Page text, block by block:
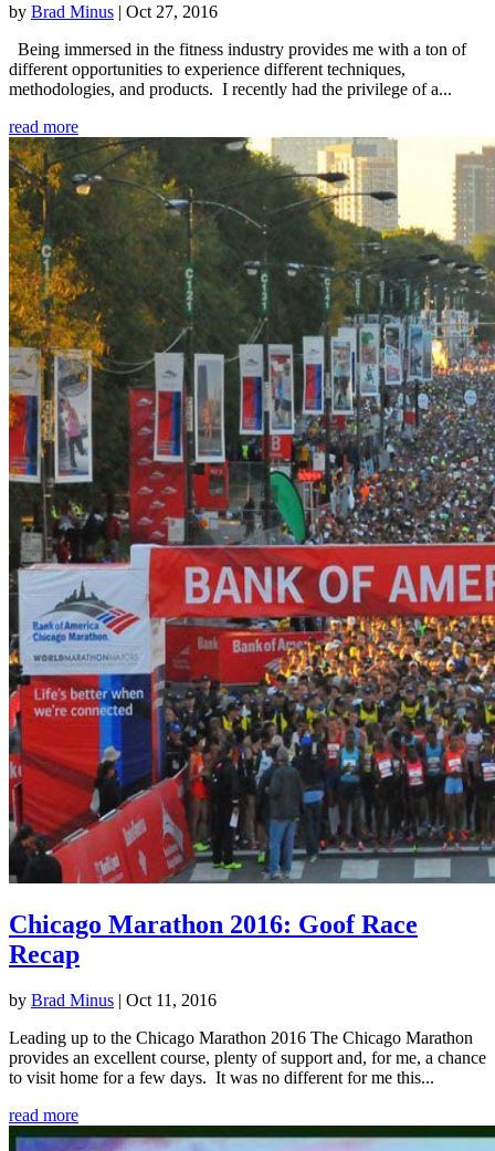
by Brad Minus | Oct 27, 2016
Being immersed in the fitness industry provides me with a ton of
different opportunities to experience different techniques,
methodologies, and products. I recently had the privilege of a...
read more
Chicago Marathon 2016: Goof Race
Recap
by Brad Minus | Oct 11, 2016
Leading up to the Chicago Marathon 2016 The Chicago Marathon
provides an excellent course, plenty of support and, for me, a chance
to visit home for a few days. It was no different for me this...
read more